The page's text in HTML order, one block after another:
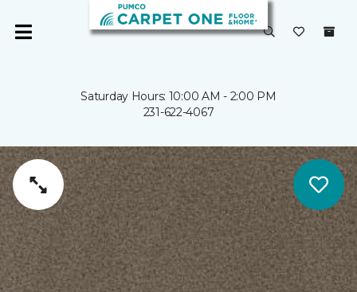
Saturday Hours: 10:00 AM - 2:00 PM
231-622-4067